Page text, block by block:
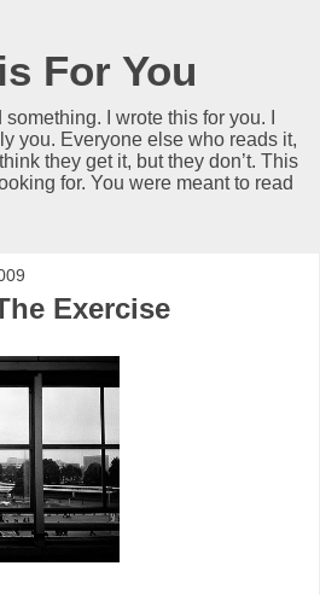
For You
I wrote this for you. I
you. Everyone else who reads it,
they get it, but they don’t. This
for. You were meant to read
Exercise